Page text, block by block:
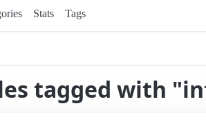
Stats Tags
tagged with